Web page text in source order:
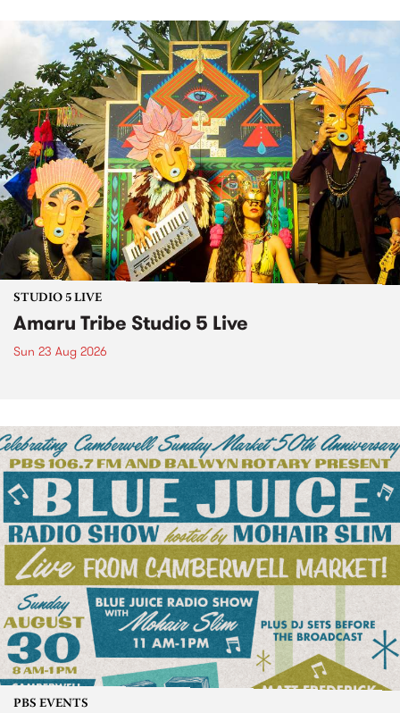
STUDIO 5 LIVE
Amaru Tribe Studio 5 Live
Sun 23 Aug 2026
PBS EVENTS